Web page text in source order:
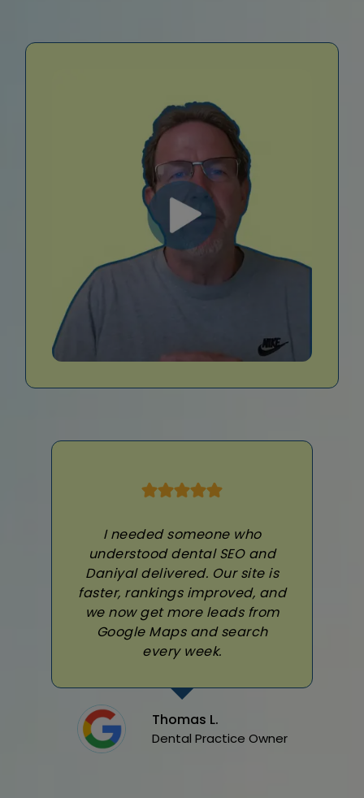
I needed someone who
understood dental SEO and
Daniyal delivered. Our site is
faster, rankings improved, and
we now get more leads from
Google Maps and search
every week.
Thomas L.
Dental Practice Owner